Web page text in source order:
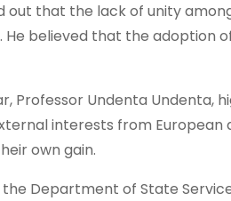
out that the lack of unity
believed that the adoption
Professor Undenta Undenta,
interests from
own gain.
Department of State Service